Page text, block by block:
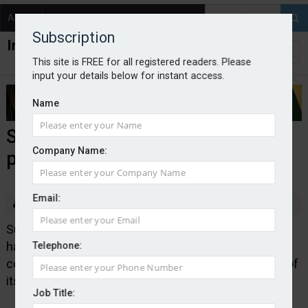
About
Subscription
This site is FREE for all registered readers. Please
input your details below for instant access.
Name
Company Name:
Email:
Telephone:
Job Title:
SSR goes live with new CCC
product
By Edward Murray
Sutton Specialist Risks, which is part of Acrisure UK,
has developed a new contractors commercial
combined product. The launch follows the creation of
its property and casualty division last year.